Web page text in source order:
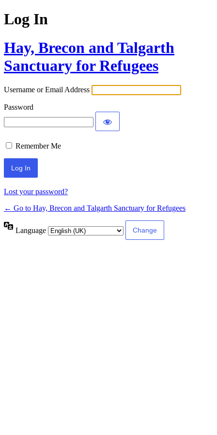
Log In
Hay, Brecon and Talgarth
Sanctuary for Refugees
Username or Email Address
Password
Remember Me
Lost your password?
← Go to Hay, Brecon and Talgarth Sanctuary for Refugees
Language